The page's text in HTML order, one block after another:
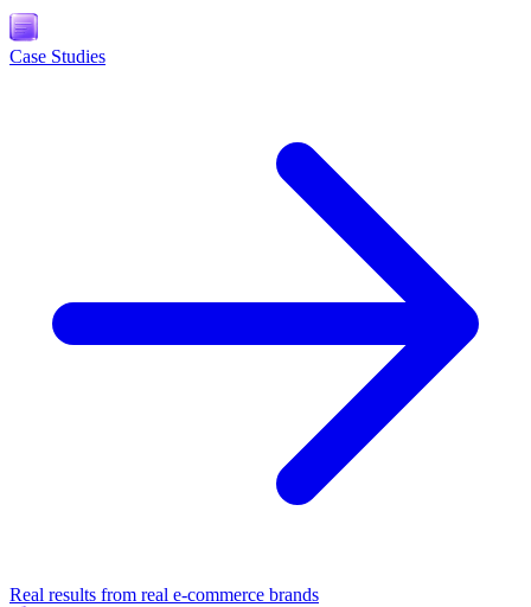
Case Studies
Real results from real e-commerce brands